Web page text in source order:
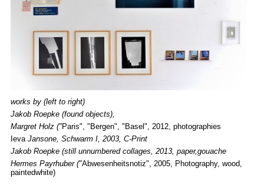
works by (left to right)
Jakob Roepke (found objects),
Margret Holz ("Paris", "Bergen", "Basel", 2012, photographies
Ieva Jansone, Schwarm I, 2003, C-Print
Jakob Roepke (still unnumbered collages, 2013, paper,gouache
Hermes Payrhuber ("Abwesenheitsnotiz", 2005, Photography, wood,
paintedwhite)